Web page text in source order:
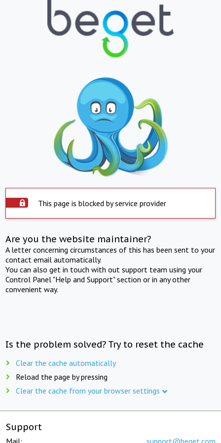
This page is blocked by service provider
Are you the website maintainer?
A letter concerning circumstances of this has been sent to your
contact email automatically.
You can also get in touch with out support team using your
Control Panel "Help and Support" section or in any other
convenient way.
Is the problem solved? Try to reset the cache
Clear the cache automatically
Reload the page by pressing
Clear the cache from your browser settings
Support
Mail: support@beget.com